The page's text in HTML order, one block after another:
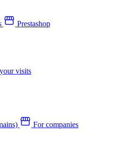
Prestashop
visits
For companies